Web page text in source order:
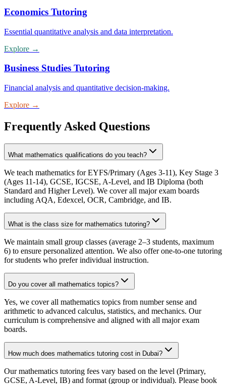
Economics Tutoring
Essential quantitative analysis and data interpretation.
Explore →
Business Studies Tutoring
Financial analysis and quantitative decision-making.
Explore →
Frequently Asked Questions
What mathematics qualifications do you teach?
We teach mathematics for EYFS/Primary (Ages 3-11), Key Stage 3
(Ages 11-14), GCSE, IGCSE, A-Level, and IB Diploma (both
Standard and Higher Level). We cover all major exam boards
including AQA, Edexcel, OCR, Cambridge, and IB.
What is the class size for mathematics tutoring?
We maintain small group classes (average 2–3 students, maximum
6) to ensure personalized attention. We also offer one-to-one tutoring
for students who prefer individual instruction.
Do you cover all mathematics topics?
Yes, we cover all mathematics topics from number sense and
arithmetic to advanced calculus, statistics, and mechanics. Our
curriculum is comprehensive and aligned with all major exam
boards.
How much does mathematics tutoring cost in Dubai?
Our mathematics tutoring fees vary based on the level (Primary,
GCSE, A-Level, IB) and format (group or individual). Please book